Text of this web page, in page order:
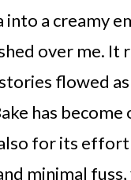
a creamy
over me. It
flowed
has
for its
minimal fuss,